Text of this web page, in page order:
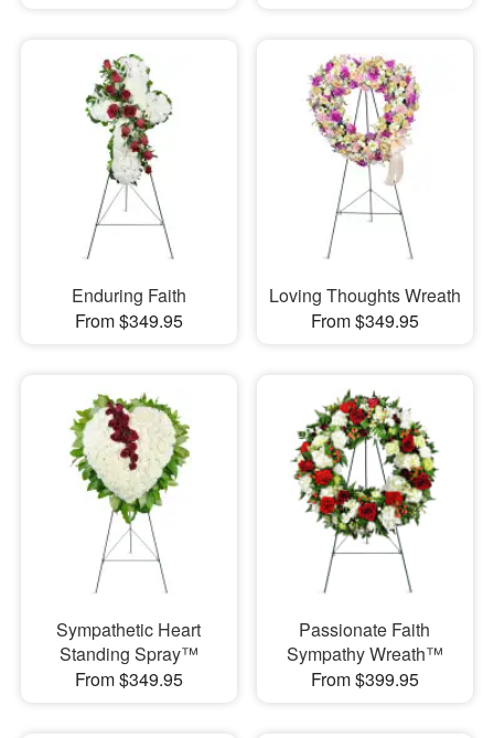
Enduring Faith
From $349.95
Loving Thoughts Wreath
From $349.95
Sympathetic Heart
Standing Spray™
From $349.95
Passionate Faith
Sympathy Wreath™
From $399.95